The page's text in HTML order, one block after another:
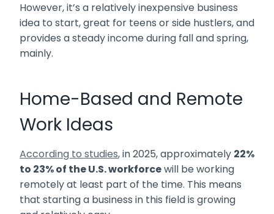
However, it’s a relatively inexpensive business
idea to start, great for teens or side hustlers, and
provides a steady income during fall and spring,
mainly.
Home-Based and Remote
Work Ideas
According to studies, in 2025, approximately 22%
to 23% of the U.S. workforcewill be working
remotely at least part of the time. This means
that starting a business in this field is growing